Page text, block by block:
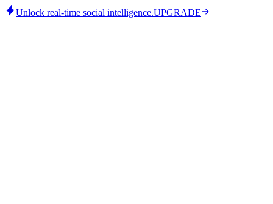
Unlock real-time social intelligence.UPGRADE